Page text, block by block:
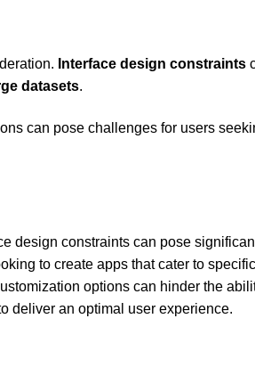
Interface design constraints
datasets.
can pose challenges for users
design constraints can pose
to create apps that cater to
options can hinder the
deliver an optimal user experience.